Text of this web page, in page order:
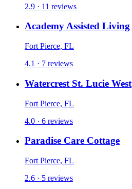
2.9 · 11 reviews
Academy Assisted Living
Fort Pierce, FL
4.1 · 7 reviews
Watercrest St. Lucie West
Fort Pierce, FL
4.0 · 6 reviews
Paradise Care Cottage
Fort Pierce, FL
2.6 · 5 reviews